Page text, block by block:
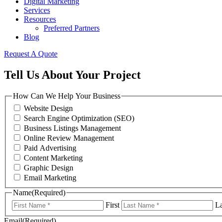
Services
Resources
Preferred Partners
Blog
Request A Quote
Tell Us About Your Project
How Can We Help Your Business
Website Design
Search Engine Optimization (SEO)
Business Listings Management
Online Review Management
Paid Advertising
Content Marketing
Graphic Design
Email Marketing
Name(Required)
First